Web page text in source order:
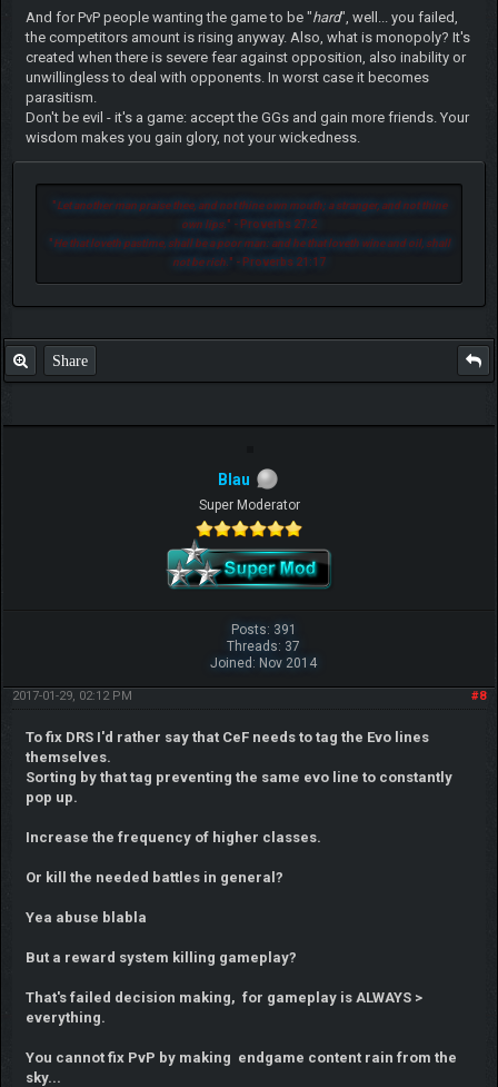
And for PvP people wanting the game to be "hard", well... you failed,
the competitors amount is rising anyway. Also, what is monopoly? It's
created when there is severe fear against opposition, also inability or
unwillingless to deal with opponents. In worst case it becomes
parasitism.
Don't be evil - it's a game: accept the GGs and gain more friends. Your
wisdom makes you gain glory, not your wickedness.
"Let another man praise thee, and not thine own mouth; a stranger, and not thine
own lips. " - Proverbs 27:2
"He that loveth pastime, shall be a poor man: and he that loveth wine and oil, shall
not be rich. " - Proverbs 21:17
Share
Blau
Super Moderator
Posts: 391
Threads: 37
Joined: Nov 2014
#8
2017-01-29, 02:12 PM
To fix DRS I'd rather say that CeF needs to tag the Evo lines
themselves.
Sorting by that tag preventing the same evo line to constantly
pop up.
Increase the frequency of higher classes.
Or kill the needed battles in general?
Yea abuse blabla
But a reward system killing gameplay?
That's failed decision making, for gameplay is ALWAYS >
everything.
You cannot fix PvP by making endgame content rain from the
sky...